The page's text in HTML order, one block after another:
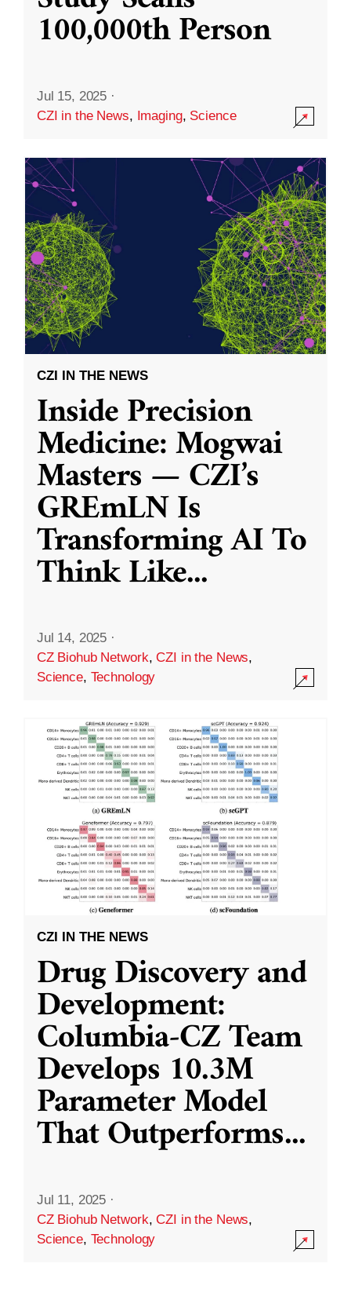
100,000th Person
Jul 15, 2025 ·
CZI in the News, Imaging, Science
CZI IN THE NEWS
Inside Precision
Medicine: Mogwai
Masters — CZI’s
GREmLN Is
Transforming AI To
Think Like...
Jul 14, 2025 ·
CZ Biohub Network,CZI in the News,
Science, Technology
CZI IN THE NEWS
Drug Discovery and
Development:
Columbia-CZ Team
Develops 10.3M
Parameter Model
That Outperforms...
Jul 11, 2025 ·
CZ Biohub Network,CZI in the News,
Science, Technology